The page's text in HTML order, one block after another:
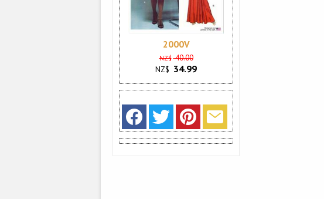
2000V
NZ$ 40.00
NZ$ 34.99